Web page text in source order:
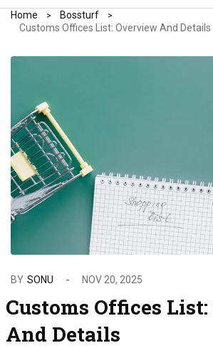
Home
Bossturf
Customs Offices List: Overview And Details
BY SONU NOV 20, 2025
Customs Offices
And Details